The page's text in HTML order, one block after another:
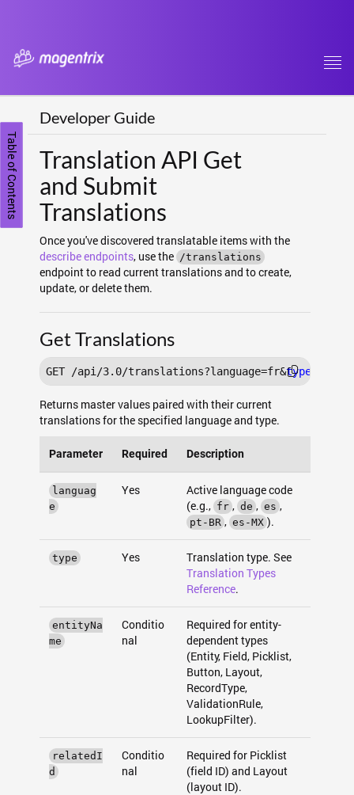
Table of Contents
Developer Guide
Translation API Get
and Submit
Translations
Once you've discovered translatable items with the
describe endpoints, use the /translations
endpoint to read current translations and to create,
update, or delete them.
Get Translations
GET /api/3.0/translations?language=fr&type
Returns master values paired with their current
translations for the specified language and type.
Parameter Required Description
languag
e
Yes
Active language code
(e.g., fr , de , es ,
pt-BR , es-MX ).
type Yes
Translation type. See
Translation Types
Reference.
entityNa
me
Conditio
nal
Required for entity-
dependent types
(Entity, Field, Picklist,
Button, Layout,
RecordType,
ValidationRule,
LookupFilter).
relatedI
d
Conditio
nal
Required for Picklist
(field ID) and Layout
(layout ID).